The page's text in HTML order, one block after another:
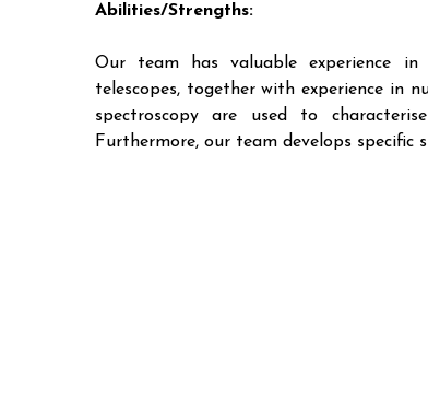
Abilities/Strengths:
Our team has valuable experience in
telescopes, together with experience in
spectroscopy are used to
Furthermore, our team develops